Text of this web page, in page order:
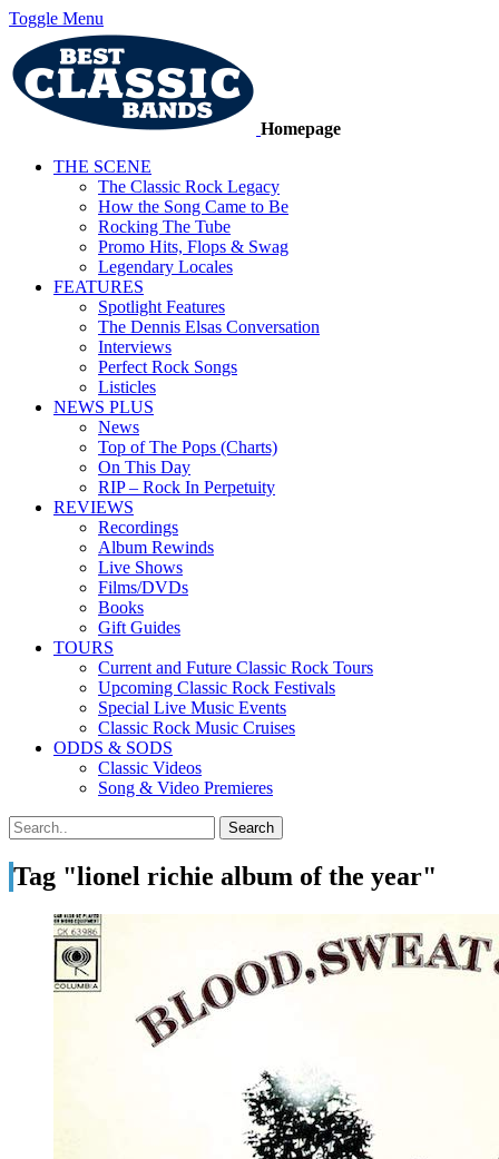
Toggle Menu
Homepage
THE SCENE
The Classic Rock Legacy
How the Song Came to Be
Rocking The Tube
Promo Hits, Flops & Swag
Legendary Locales
FEATURES
Spotlight Features
The Dennis Elsas Conversation
Interviews
Perfect Rock Songs
Listicles
NEWS PLUS
News
Top of The Pops (Charts)
On This Day
RIP – Rock In Perpetuity
REVIEWS
Recordings
Album Rewinds
Live Shows
Films/DVDs
Books
Gift Guides
TOURS
Current and Future Classic Rock Tours
Upcoming Classic Rock Festivals
Special Live Music Events
Classic Rock Music Cruises
ODDS & SODS
Classic Videos
Song & Video Premieres
Tag "lionel richie album of the year"